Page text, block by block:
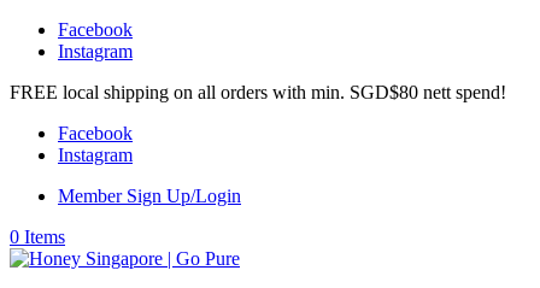
Facebook
Instagram
FREE local shipping on all orders with min. SGD$80 nett spend!
Facebook
Instagram
Member Sign Up/Login
0 Items